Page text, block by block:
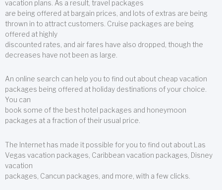
vacation plans. As a result, travel packages
are being offered at bargain prices, and lots of extras are being
thrown in to attract customers. Cruise packages are being
offered at highly
discounted rates, and air fares have also dropped, though the
decreases have not been as large.
An online search can help you to find out about cheap vacation
packages being offered at holiday destinations of your choice.
You can
book some of the best hotel packages and honeymoon
packages at a fraction of their usual price.
The Internet has made it possible for you to find out about Las
Vegas vacation packages, Caribbean vacation packages, Disney
vacation
packages, Cancun packages, and more, with a few clicks.